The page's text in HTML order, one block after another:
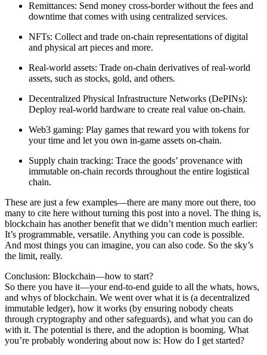
Remittances: Send money cross-border without the fees and
downtime that comes with using centralized services.
NFTs: Collect and trade on-chain representations of digital
and physical art pieces and more.
Real-world assets: Trade on-chain derivatives of real-world
assets, such as stocks, gold, and others.
Decentralized Physical Infrastructure Networks (DePINs):
Deploy real-world hardware to create real value on-chain.
Web3 gaming: Play games that reward you with tokens for
your time and let you own in-game assets on-chain.
Supply chain tracking: Trace the goods’ provenance with
immutable on-chain records throughout the entire logistical
chain.
These are just a few examples—there are many more out there, too
many to cite here without turning this post into a novel. The thing is,
blockchain has another benefit that we didn’t mention much earlier:
It’s programmable, versatile. Anything you can code is possible.
And most things you can imagine, you can also code. So the sky’s
the limit, really.
Conclusion: Blockchain—how to start?
So there you have it—your end-to-end guide to all the whats, hows,
and whys of blockchain. We went over what it is (a decentralized
immutable ledger), how it works (by ensuring nobody cheats
through cryptography and other safeguards), and what you can do
with it. The potential is there, and the adoption is booming. What
you’re probably wondering about now is: How do I get started?